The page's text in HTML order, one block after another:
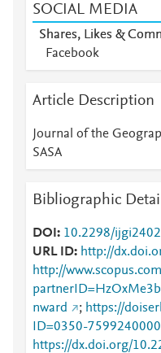
SOCIAL MEDIA
Shares, Likes &
Facebook
Article Description
Journal of the
SASA
Bibliographic
DOI
10.2298/
URL ID
http://
http://
nward
; https://
ID=0350-
https://dx.doi.org/